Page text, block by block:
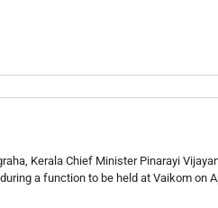
Kerala Chief Minister Pinarayi
a function to be held at Vaikom on